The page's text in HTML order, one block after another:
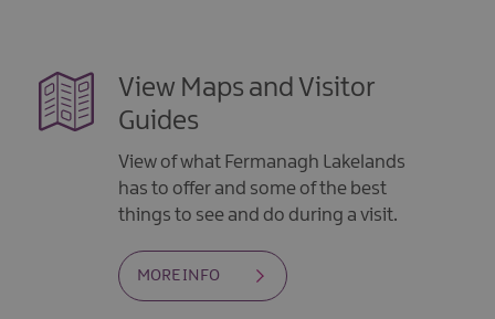
View Maps and Visitor
Guides
View of what Fermanagh Lakelands
has to offer and some of the best
things to see and do during a visit.
MORE INFO